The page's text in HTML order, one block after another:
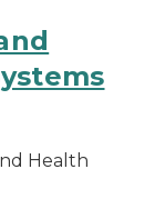
Health